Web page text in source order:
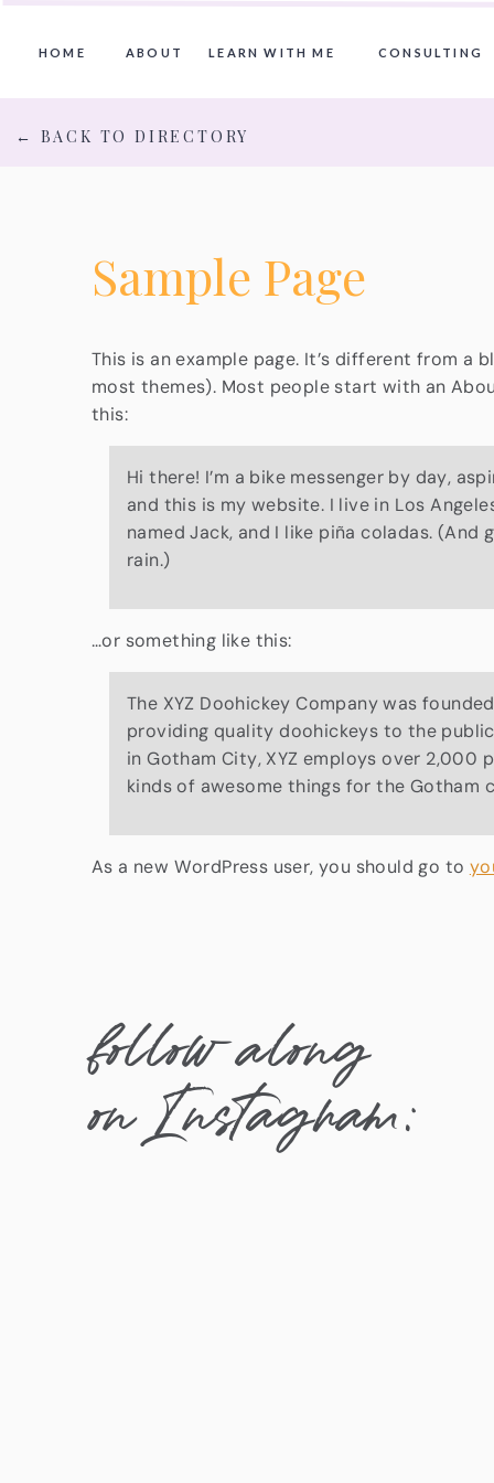
HOME ABOUT CONSULTING
LEARN WITH ME
← BACK TO DIRECTORY
Sample Page
This is an example page. It’s different from
most themes). Most people start with an
this:
Hi there! I’m a bike messenger by day,
and this is my website. I live in Los
named Jack, and I like piña coladas. (And
rain.)
…or something like this:
The XYZ Doohickey Company was
providing quality doohickeys to the
in Gotham City, XYZ employs over 2,000
kinds of awesome things for the Gotham
As a new WordPress user, you should go to
follow along
on Instagram: